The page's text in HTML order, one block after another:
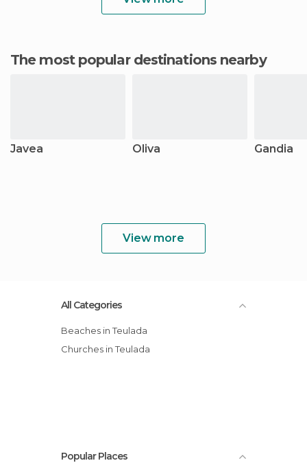
The most popular destinations nearby
Javea Oliva Gandia
View more
All Categories
Beaches in Teulada
Churches in Teulada
Popular Places